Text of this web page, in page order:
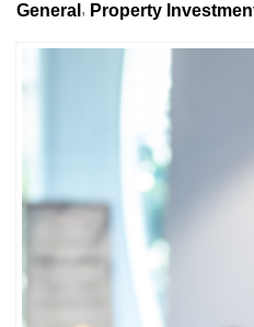
General
Property